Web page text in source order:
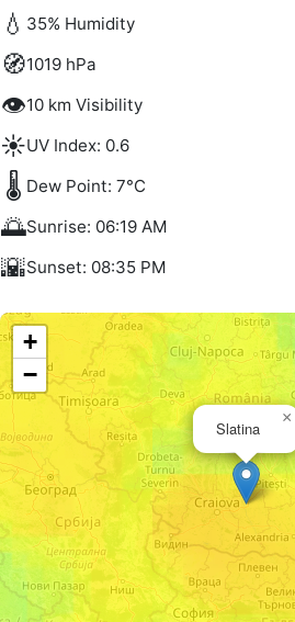
💧 35% Humidity
🧭1019 hPa
👁️10 km Visibility
☀️UV Index: 0.6
🌡️ Dew Point: 7°C
🌅Sunrise: 06:19 AM
🌇Sunset: 08:35 PM
Slatina
×
+
−